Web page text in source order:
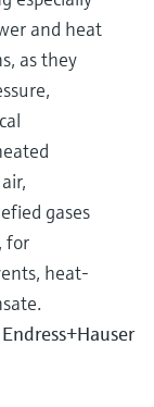
and heat
as they
gases
for
heat-